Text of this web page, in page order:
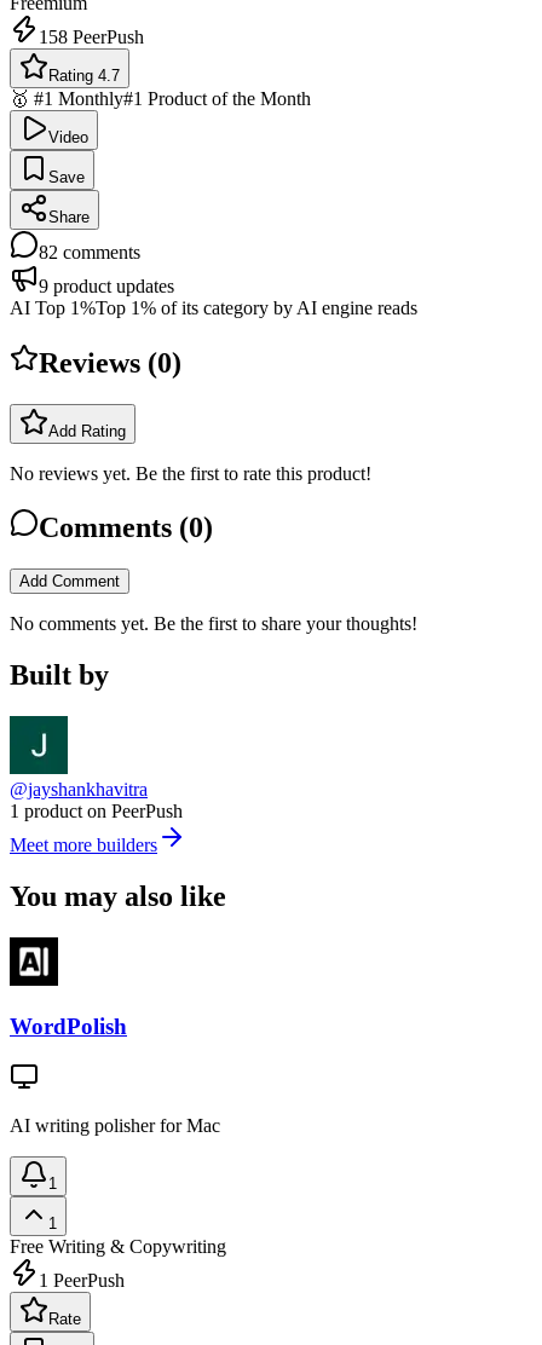
158 PeerPush
Rating 4.7
🥇 #1 Monthly#1 Product of the Month
Video
Save
Share
82 comments
9 product updates
AI Top 1%Top 1% of its category by AI engine reads
Reviews (0)
Add Rating
No reviews yet. Be the first to rate this product!
Comments (0)
Add Comment
No comments yet. Be the first to share your thoughts!
Built by
@jayshankhavitra
1 product on PeerPush
Meet more builders
You may also like
WordPolish
AI writing polisher for Mac
1
1
Free Writing & Copywriting
1 PeerPush
Rate